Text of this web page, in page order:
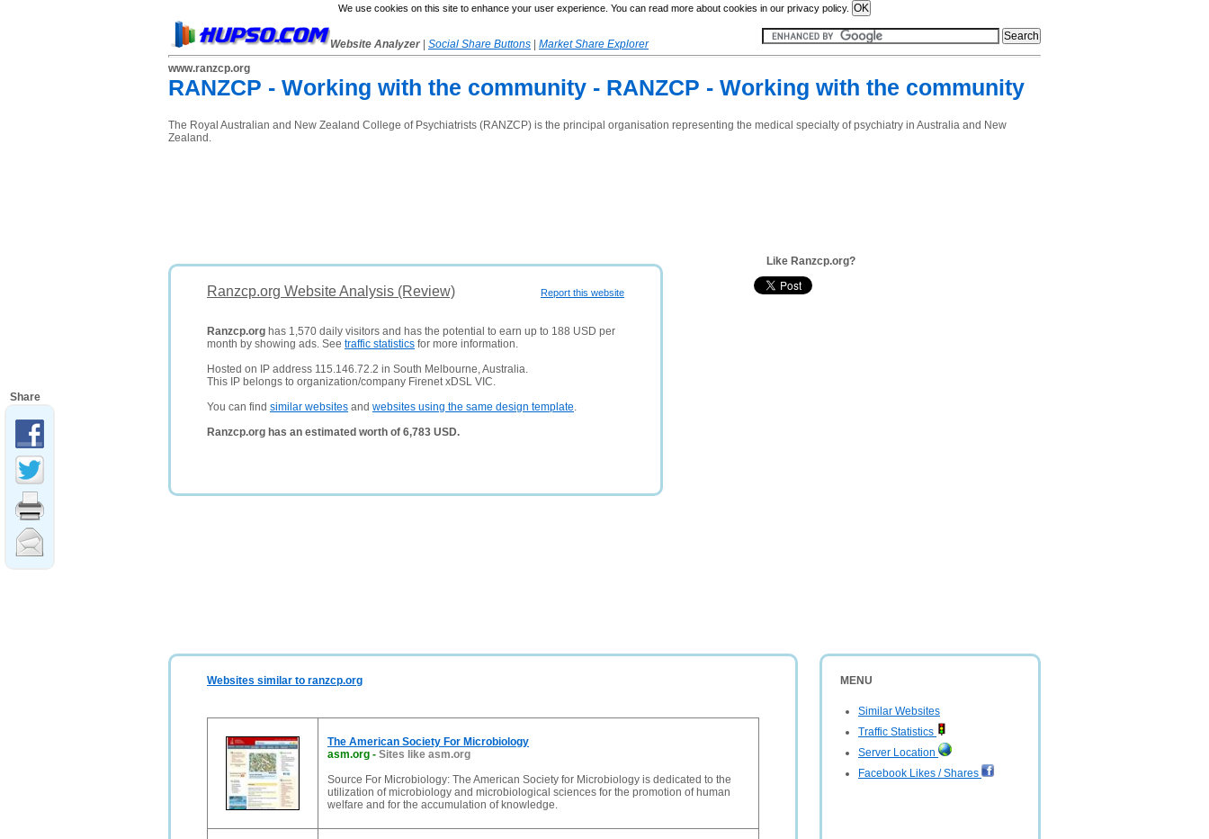
We use cookies on this site to enhance your user experience. You can read more about cookies in our privacy policy.
Website Analyzer Social Share Buttons
Market Share Explorer
www.ranzcp.org
RANZCP - Working with the community - RANZCP - Working with the community
The Royal Australian and New Zealand College of Psychiatrists (RANZCP) is the principal organisation representing the medical specialty of psychiatry in Australia and New
Zealand.
Report this website
Ranzcp.org Website Analysis (Review)
Ranzcp.org has 1,570 daily visitors and has the potential to earn up to 188 USD per
month by showing ads. See traffic statistics for more information.
Hosted on IP address 115.146.72.2 in South Melbourne, Australia.
This IP belongs to organization/company Firenet xDSL VIC.
You can find similar websites and websites using the same design template.
Ranzcp.org has an estimated worth of 6,783 USD.
Like Ranzcp.org?
MENU
Similar Websites
Traffic Statistics
Server Location
Facebook Likes / Shares
Websites similar to ranzcp.org
The American Society For Microbiology
asm.org - Sites like asm.org
Source For Microbiology: The American Society for Microbiology is dedicated to the
utilization of microbiology and microbiological sciences for the promotion of human
welfare and for the accumulation of knowledge.
Share